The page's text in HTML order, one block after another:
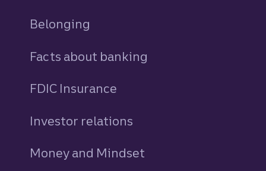
Belonging
Facts about banking
FDIC Insurance
Investor relations
Money and Mindset